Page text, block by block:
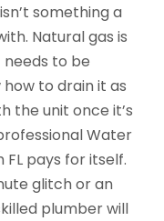
something a
Natural gas is
to be
to drain it as
the unit once it’s
Water
pays for itself.
glitch or an
plumber will